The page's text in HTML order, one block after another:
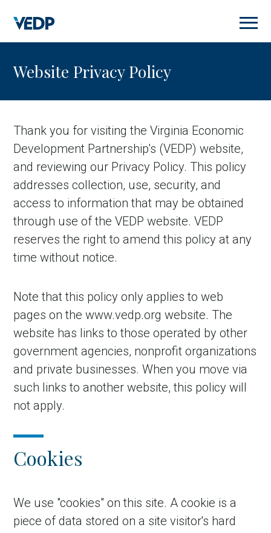
main
content
Website Privacy Policy
Thank you for visiting the Virginia Economic
Development Partnership's (VEDP) website,
and reviewing our Privacy Policy. This policy
addresses collection, use, security, and
access to information that may be obtained
through use of the VEDP website. VEDP
reserves the right to amend this policy at any
time without notice.
Note that this policy only applies to web
pages on the www.vedp.org website. The
website has links to those operated by other
government agencies, nonprofit organizations
and private businesses. When you move via
such links to another website, this policy will
not apply.
Cookies
We use "cookies" on this site. A cookie is a
piece of data stored on a site visitor's hard